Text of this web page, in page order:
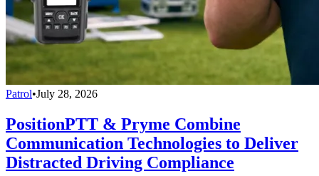
Patrol•July 28, 2026
PositionPTT & Pryme Combine
Communication Technologies to Deliver
Distracted Driving Compliance